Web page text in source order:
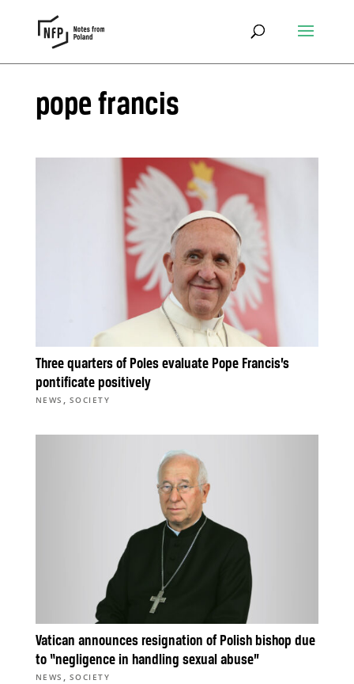
pope francis
Three quarters of Poles evaluate Pope Francis’s
pontificate positively
NEWS , SOCIETY
Vatican announces resignation of Polish bishop due
to “negligence in handling sexual abuse”
NEWS , SOCIETY